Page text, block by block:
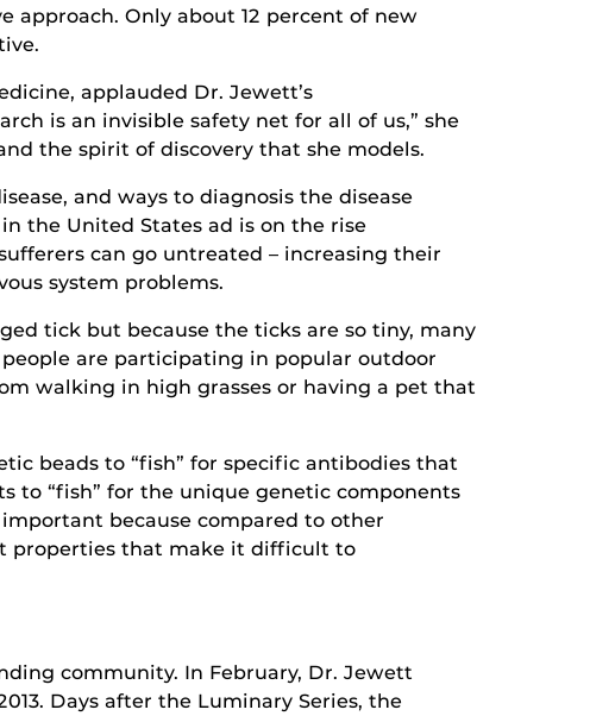
approach. Only about 12 percent of new
applauded Dr. Jewett’s
is an invisible safety net for all of us,” she
the spirit of discovery that she models.
and ways to diagnosis the disease
the United States ad is on the rise
can go untreated – increasing their
system problems.
tick but because the ticks are so tiny, many
are participating in popular outdoor
walking in high grasses or having a pet that
beads to “fish” for specific antibodies that
to “fish” for the unique genetic components
because compared to other
properties that make it difficult to
community. In February, Dr. Jewett
Days after the Luminary Series, the